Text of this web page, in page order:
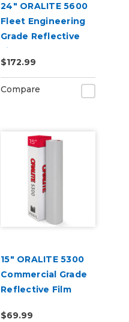
24" ORALITE 5600
Fleet Engineering
Grade Reflective
Film
$172.99
Compare
15" ORALITE 5300
Commercial Grade
Reflective Film
$69.99